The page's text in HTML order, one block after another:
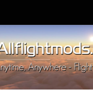
2020 Mods
MSFS 2020